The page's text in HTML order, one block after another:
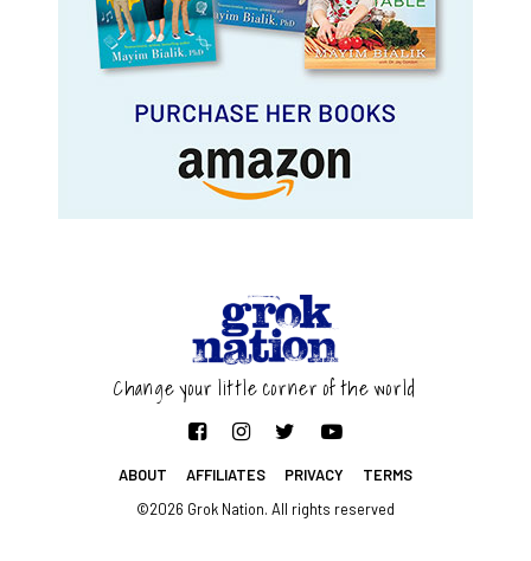
Change your little corner of the world
ABOUT AFFILIATES PRIVACY
TERMS
©2026 Grok Nation. All rights reserved